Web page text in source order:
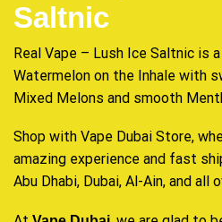
Saltnic
Real Vape – Lush Ice Saltnic is a
Watermelon on the Inhale with
Mixed Melons and smooth
Shop with Vape Dubai Store,
amazing experience and fast
Abu Dhabi, Dubai, Al-Ain, and all